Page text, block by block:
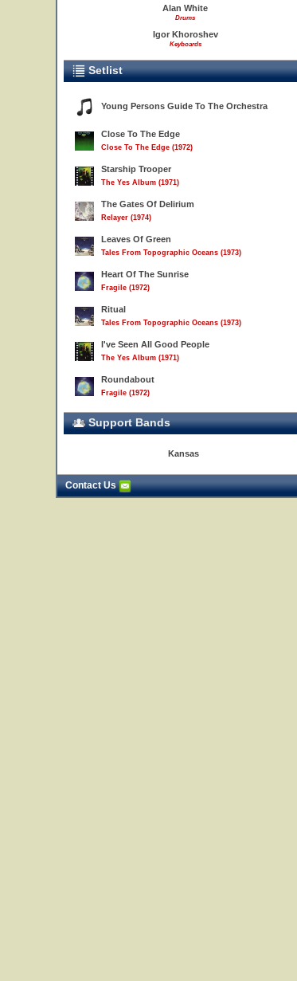
Alan White
Drums
Igor Khoroshev
Keyboards
Setlist
Young Persons Guide To The Orchestra
Close To The Edge
Close To The Edge (1972)
Starship Trooper
The Yes Album (1971)
The Gates Of Delirium
Relayer (1974)
Leaves Of Green
Tales From Topographic Oceans (1973)
Heart Of The Sunrise
Fragile (1972)
Ritual
Tales From Topographic Oceans (1973)
I've Seen All Good People
The Yes Album (1971)
Roundabout
Fragile (1972)
Support Bands
Kansas
Contact Us